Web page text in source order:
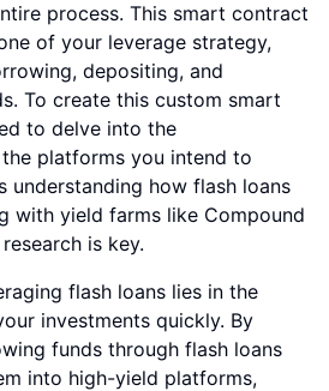
process. This smart contract
of your leverage strategy,
depositing, and
To create this custom smart
to delve into the
platforms you intend to
understanding how flash loans
with yield farms like Compound
is key.
flash loans lies in the
investments quickly. By
funds through flash loans
into high-yield platforms,